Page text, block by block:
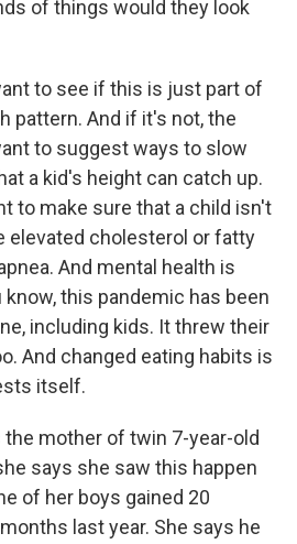
of things would they look
to see if this is just part of
pattern. And if it's not, the
to suggest ways to slow
a kid's height can catch up.
to make sure that a child isn't
elevated cholesterol or fatty
And mental health is
know, this pandemic has been
including kids. It threw their
And changed eating habits is
itself.
mother of twin 7-year-old
says she saw this happen
of her boys gained 20
last year. She says he